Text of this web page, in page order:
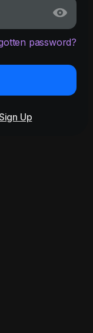
password?
Up